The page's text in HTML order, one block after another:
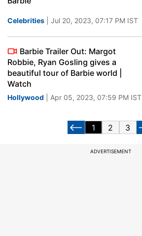
Celebrities | Jul 20, 2023, 07:17 PM IST
Barbie Trailer Out: Margot
Robbie, Ryan Gosling gives a
beautiful tour of Barbie world |
Watch
Hollywood | Apr 05, 2023, 07:59 PM IST
1 2 3
ADVERTISEMENT